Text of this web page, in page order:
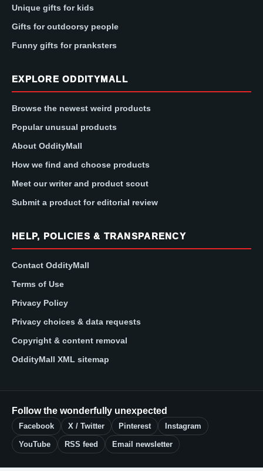
Unique gifts for kids
Gifts for outdoorsy people
Funny gifts for pranksters
EXPLORE ODDITYMALL
Browse the newest weird products
Popular unusual products
About OddityMall
How we find and choose products
Meet our writer and product scout
Submit a product for editorial review
HELP, POLICIES & TRANSPARENCY
Contact OddityMall
Terms of Use
Privacy Policy
Privacy choices & data requests
Copyright & content removal
OddityMall XML sitemap
Follow the wonderfully unexpected
Facebook X / Twitter Pinterest Instagram
YouTube RSS feed Email newsletter